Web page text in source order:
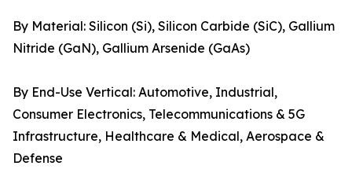
By Material: Silicon (Si), Silicon Carbide (SiC), Gallium
Nitride (GaN), Gallium Arsenide (GaAs)
By End-Use Vertical: Automotive, Industrial,
Consumer Electronics, Telecommunications & 5G
Infrastructure, Healthcare & Medical, Aerospace &
Defense